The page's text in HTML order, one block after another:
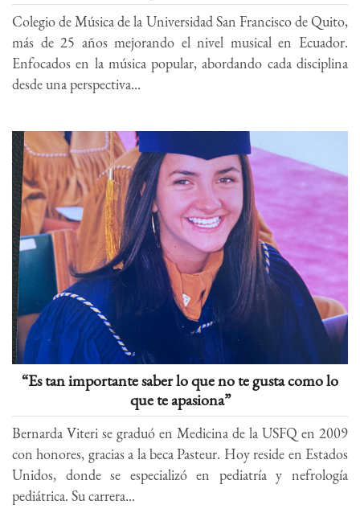
Colegio de Música de la Universidad San Francisco de Quito,
más de 25 años mejorando el nivel musical en Ecuador.
Enfocados en la música popular, abordando cada disciplina
desde una perspectiva...
“Es tan importante saber lo que no te gusta como lo
que te apasiona”
Bernarda Viteri se graduó en Medicina de la USFQ en 2009
con honores, gracias a la beca Pasteur. Hoy reside en Estados
Unidos, donde se especializó en pediatría y nefrología
pediátrica. Su carrera...